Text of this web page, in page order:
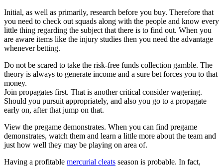
Initial, as well as primarily, research before you buy. Therefore that
you need to check out squads along with the people and know every
little thing regarding the subject that there is to find out. When you
are aware items like the injury studies then you need the advantage
whenever betting.
Do not be scared to take the risk-free funds collection gamble. The
theory is always to generate income and a sure bet forces you to that
money.
Join propagates first. That is another critical consider wagering.
Should you pursuit appropriately, and also you go to a propagate
early on, after that jump on that.
View the pregame demonstrates. When you can find pregame
demonstrates, watch them and learn a little more about the team and
just how well they may be playing on area of.
Having a profitable mercurial cleats season is probable. In fact,